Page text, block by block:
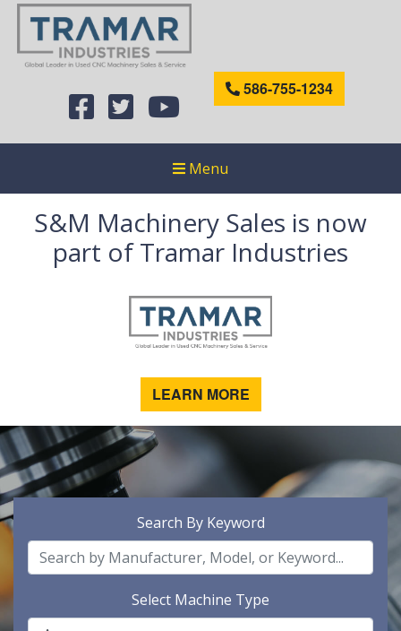
586-755-1234
Menu
S&M Machinery Sales is now
part of Tramar Industries
LEARN MORE
Search By Keyword
Select Machine Type